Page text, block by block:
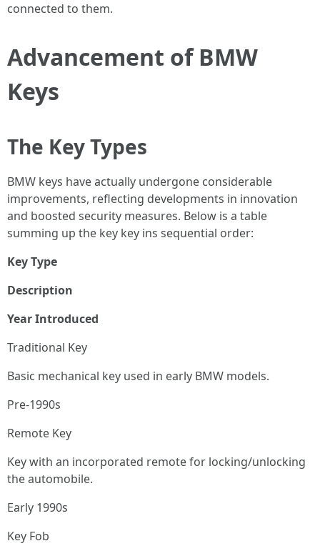
connected to them.
Advancement of BMW
Keys
The Key Types
BMW keys have actually undergone considerable
improvements, reflecting developments in innovation
and boosted security measures. Below is a table
summing up the key key ins sequential order:
Key Type
Description
Year Introduced
Traditional Key
Basic mechanical key used in early BMW models.
Pre-1990s
Remote Key
Key with an incorporated remote for locking/unlocking
the automobile.
Early 1990s
Key Fob